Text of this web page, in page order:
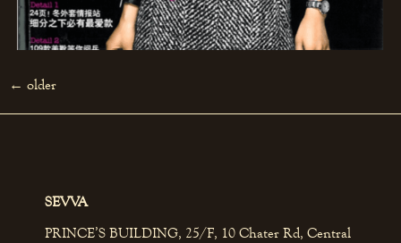
← older
SEVVA
PRINCE’S BUILDING, 25/F, 10 Chater Rd, Central